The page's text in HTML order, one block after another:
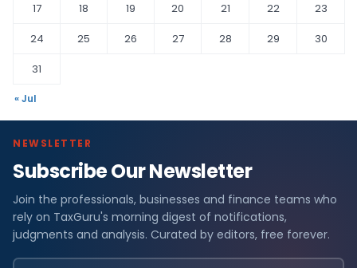
17
18 19 20 21 22
23
24
25 26 27 28 29
30
31
« Jul
NEWSLETTER
Subscribe Our Newsletter
Join the professionals, businesses and finance teams who
rely on TaxGuru's morning digest of notifications,
judgments and analysis. Curated by editors, free forever.